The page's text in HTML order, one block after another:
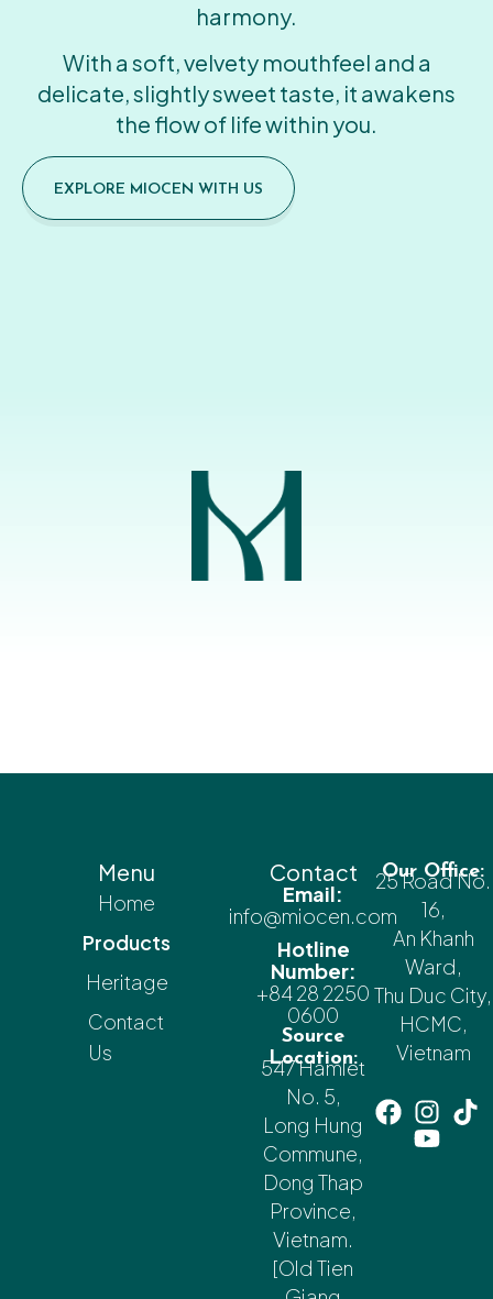
harmony.
With a soft, velvety mouthfeel and a
delicate, slightly sweet taste, it awakens
the flow of life within you.
EXPLORE MIOCEN WITH US
Menu
Home
Products
Heritage
Contact
Us
Contact
Email:
info@miocen.com
Hotline
Number:
+84 28 2250
0600
Source
Location:
547 Hamlet
No. 5,
Long Hung
Commune,
Dong Thap
Province,
Vietnam.
[Old Tien
Our Office:
25 Road No.
16,
An Khanh
Ward,
Thu Duc City,
HCMC,
Vietnam